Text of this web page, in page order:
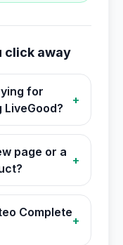
click away
for
+
page or a
+
Complete
+